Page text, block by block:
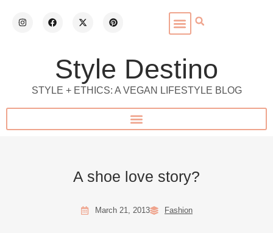
Style Destino
STYLE + ETHICS: A VEGAN LIFESTYLE BLOG
A shoe love story?
March 21, 2013 Fashion